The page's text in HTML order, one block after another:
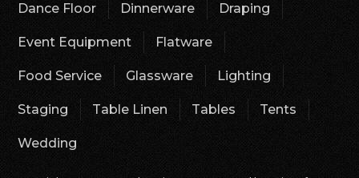
Dance Floor Dinnerware Draping
Event Equipment Flatware
Food Service Glassware Lighting
Staging Table Linen Tables Tents
Wedding